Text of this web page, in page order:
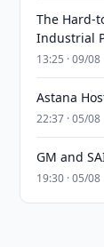
The Hard-
Industrial
13:25 · 09/08
Astana
22:37 · 05/08
GM and
19:30 · 05/08